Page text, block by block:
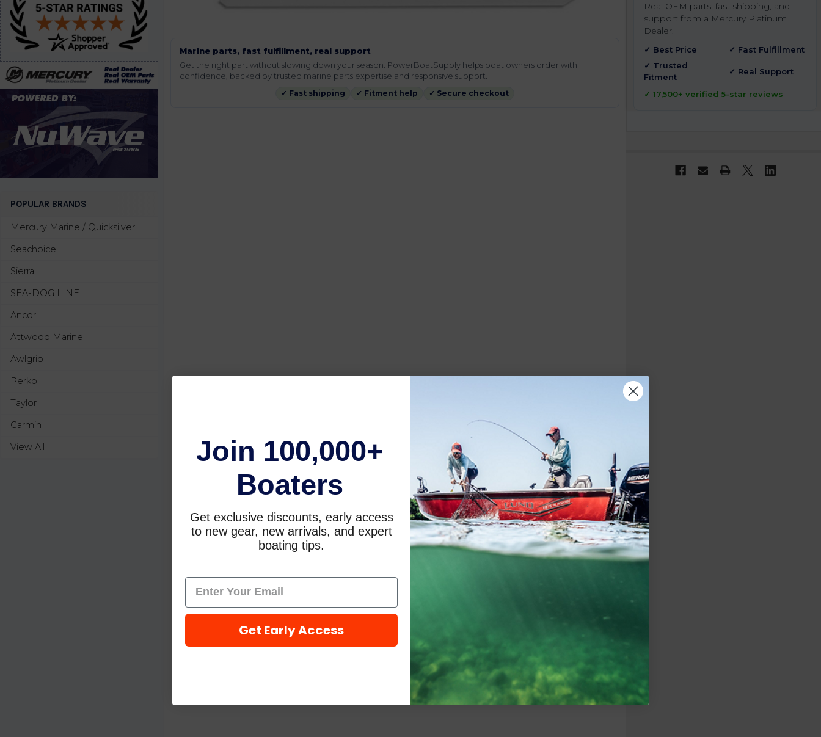
POPULAR BRANDS
Mercury Marine / Quicksilver
Seachoice
Sierra
SEA-DOG LINE
Ancor
Attwood Marine
Awlgrip
Perko
Taylor
Garmin
View All
Marine parts, fast fulfillment, real support
Get the right part without slowing down your season. PowerBoatSupply helps boat owners order with
confidence, backed by trusted marine parts expertise and responsive support.
✓ Fast shipping ✓ Fitment help ✓ Secure checkout
Real OEM parts, fast shipping, and
support from a Mercury Platinum
Dealer.
✓ Best Price
✓ Fast Fulfillment
✓ Trusted
Fitment
✓ Real Support
✓ 17,500+ verified 5-star reviews
Join 100,000+
Boaters
Get exclusive discounts, early access
to new gear, new arrivals, and expert
boating tips.
Get Early Access